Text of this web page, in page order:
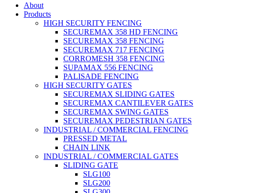
About
Products
HIGH SECURITY FENCING
SECUREMAX 358 HD FENCING
SECUREMAX 358 FENCING
SECUREMAX 717 FENCING
CORROMESH 358 FENCING
SUPAMAX 556 FENCING
PALISADE FENCING
HIGH SECURITY GATES
SECUREMAX SLIDING GATES
SECUREMAX CANTILEVER GATES
SECUREMAX SWING GATES
SECUREMAX PEDESTRIAN GATES
INDUSTRIAL / COMMERCIAL FENCING
PRESSED METAL
CHAIN LINK
INDUSTRIAL / COMMERCIAL GATES
SLIDING GATE
SLG100
SLG200